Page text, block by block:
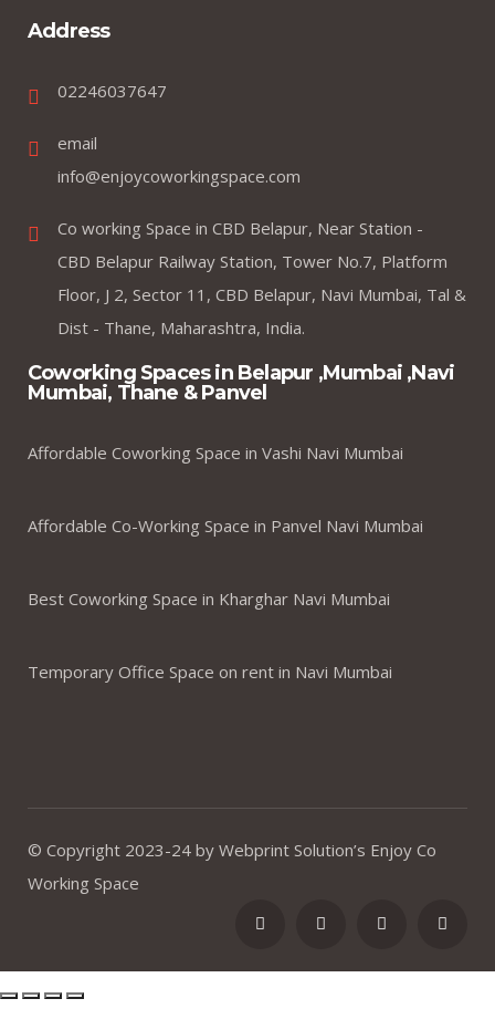
Address
02246037647
email
info@enjoycoworkingspace.com
Co working Space in CBD Belapur, Near Station -
CBD Belapur Railway Station, Tower No.7, Platform
Floor, J 2, Sector 11, CBD Belapur, Navi Mumbai, Tal &
Dist - Thane, Maharashtra, India.
Coworking Spaces in Belapur ,Mumbai ,Navi
Mumbai, Thane & Panvel
Affordable Coworking Space in Vashi Navi Mumbai
Affordable Co-Working Space in Panvel Navi Mumbai
Best Coworking Space in Kharghar Navi Mumbai
Temporary Office Space on rent in Navi Mumbai
© Copyright 2023-24 by Webprint Solution’s Enjoy Co
Working Space